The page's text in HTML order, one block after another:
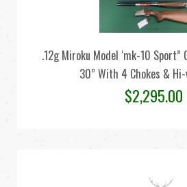
.12g Miroku Model ‘mk-10 Sport”
30” With 4 Chokes &
$2,295.00